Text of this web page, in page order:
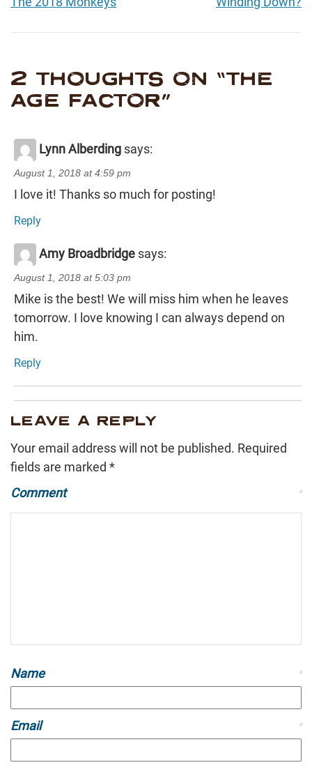
2 THOUGHTS ON “THE
AGE FACTOR”
Lynn Alberding says:
August 1, 2018 at 4:59 pm
I love it! Thanks so much for posting!
Reply
Amy Broadbridge says:
August 1, 2018 at 5:03 pm
Mike is the best! We will miss him when he leaves
tomorrow. I love knowing I can always depend on
him.
Reply
LEAVE A REPLY
Your email address will not be published. Required
fields are marked *
Comment
*
Name *
Email *